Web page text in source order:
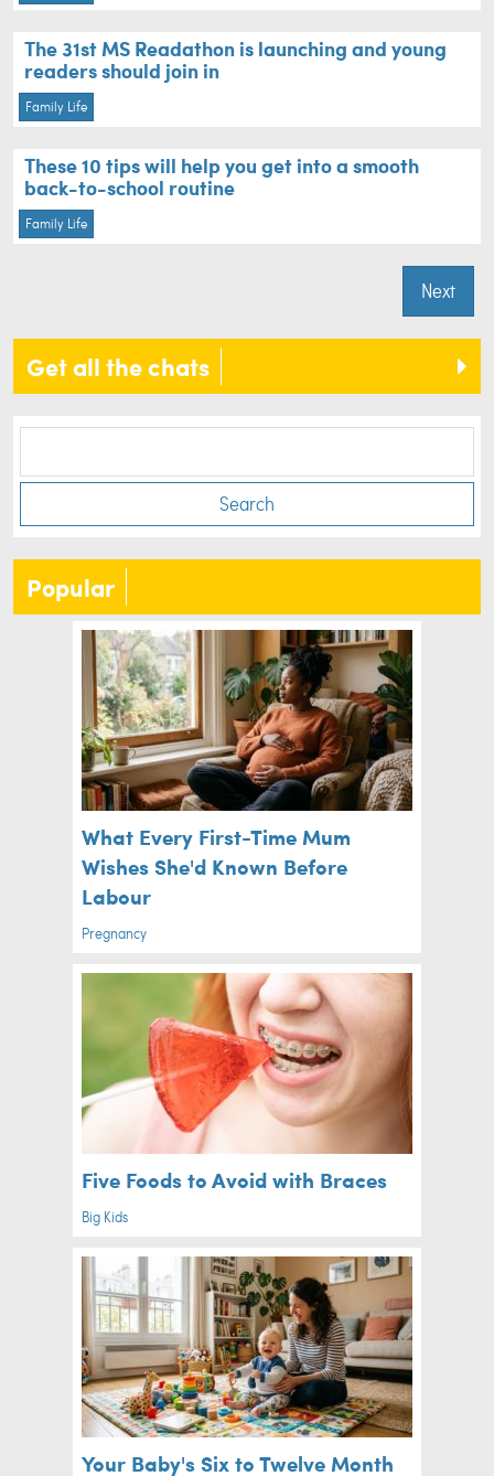
The 31st MS Readathon is launching and young
readers should join in
Family Life
These 10 tips will help you get into a smooth
back-to-school routine
Family Life
Next
Get all the chats
Search
Popular
What Every First-Time Mum
Wishes She'd Known Before
Labour
Pregnancy
Five Foods to Avoid with Braces
Big Kids
Your Baby's Six to Twelve Month